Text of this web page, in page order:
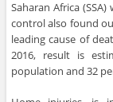
Saharan Africa
control also found
leading cause of
2016, result is
population and 32